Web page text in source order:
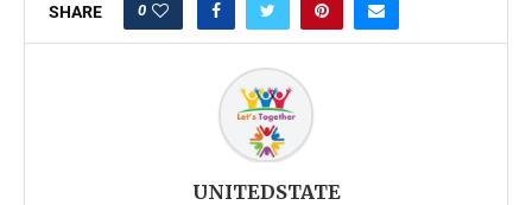
SHARE 0
UNITEDSTATE